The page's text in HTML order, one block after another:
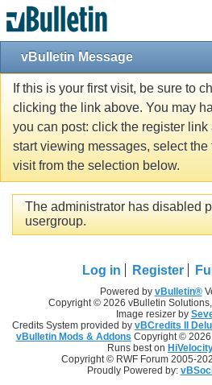
vBulletin Message
If this is your first visit, be sure to
clicking the link above. You may
you can post: click the register link
start viewing messages, select the
visit from the selection below.
The administrator has disabled
usergroup.
Log in Register
Powered by vBulletin®
Copyright © 2026 vBulletin Solutions,
Image resizer by
Credits System provided by vBCredits II
vBulletin Mods & Addons Copyright © 2026
Runs best on
Copyright © RWF Forum 2005-
Proudly Powered by: